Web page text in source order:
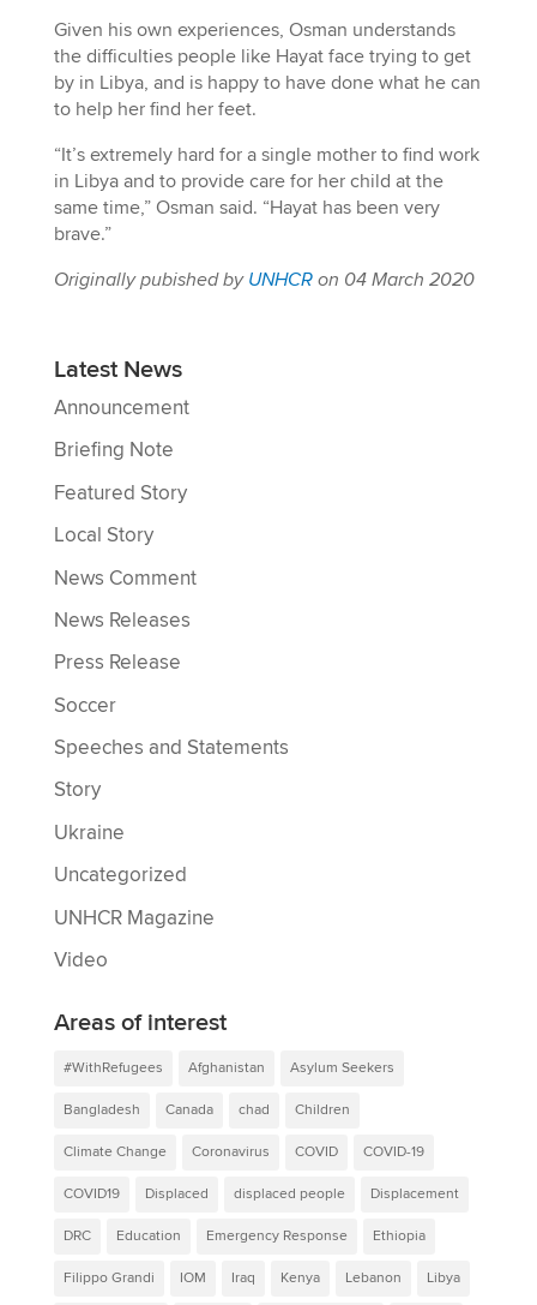
Given his own experiences, Osman understands
the difficulties people like Hayat face trying to get
by in Libya, and is happy to have done what he can
to help her find her feet.
“It’s extremely hard for a single mother to find work
in Libya and to provide care for her child at the
same time,” Osman said. “Hayat has been very
brave.”
Originally pubished by UNHCRon 04 March 2020
Latest News
Announcement
Briefing Note
Featured Story
Local Story
News Comment
News Releases
Press Release
Soccer
Speeches and Statements
Story
Ukraine
Uncategorized
UNHCR Magazine
Video
Areas of interest
#WithRefugees Afghanistan Asylum Seekers
Bangladesh Canada chad Children
Climate Change Coronavirus COVID COVID-19
COVID19 Displaced displaced people Displacement
DRC Education Emergency Response Ethiopia
Filippo Grandi IOM Iraq Kenya Lebanon Libya